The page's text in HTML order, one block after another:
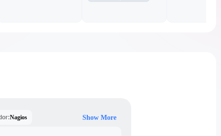
Nagios Show More